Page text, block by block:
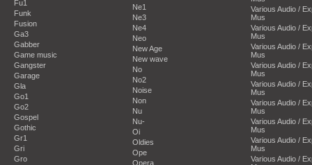
Fu1
Funk
Fusion
Ga3
Gabber
Game music
Gangster
Garage
Gla
Go1
Go2
Gospel
Gothic
Gr1
Gri
Gro
Ne1
Ne3
Ne4
Neo
New Age
New wave
No
No2
Noise
Non
Nu
Nu-
Oi
Oldies
Ope
Opera
Various Audio /
Mus
Various Audio /
Mus
Various Audio /
Mus
Various Audio /
Mus
Various Audio /
Mus
Various Audio /
Mus
Various Audio /
Mus
Various Audio /
Mus
Various Audio /